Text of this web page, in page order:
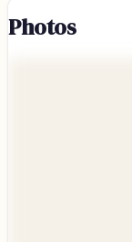
Photos